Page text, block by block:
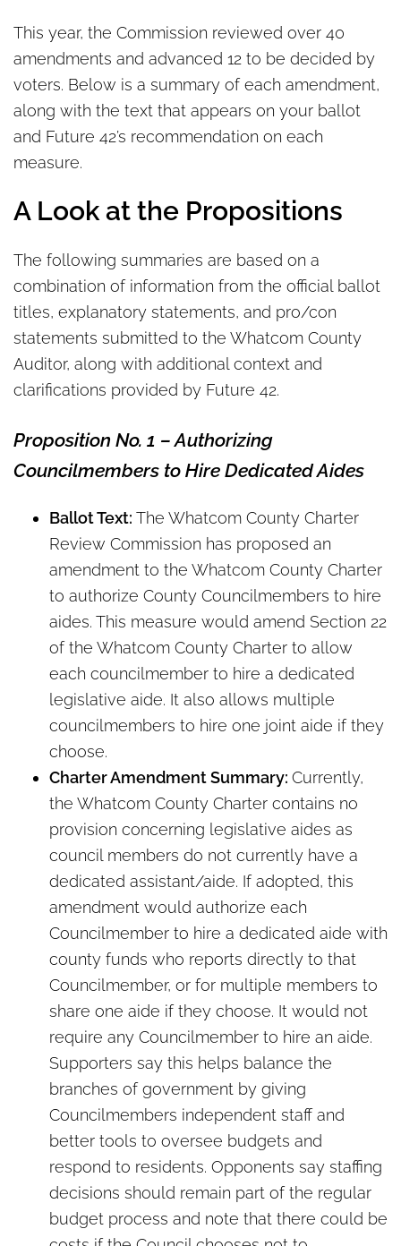
This year, the Commission reviewed over 40
amendments and advanced 12 to be decided by
voters. Below is a summary of each amendment,
along with the text that appears on your ballot
and Future 42’s recommendation on each
measure.
A Look at the Propositions
The following summaries are based on a
combination of information from the official ballot
titles, explanatory statements, and pro/con
statements submitted to the Whatcom County
Auditor, along with additional context and
clarifications provided by Future 42.
Proposition No. 1 –Authorizing
Councilmembers to Hire Dedicated Aides
Ballot Text: The Whatcom County Charter
Review Commission has proposed an
amendment to the Whatcom County Charter
to authorize County Councilmembers to hire
aides. This measure would amend Section 22
of the Whatcom County Charter to allow
each councilmember to hire a dedicated
legislative aide. It also allows multiple
councilmembers to hire one joint aide if they
choose.
Charter Amendment Summary: Currently,
the Whatcom County Charter contains no
provision concerning legislative aides as
council members do not currently have a
dedicated assistant/aide. If adopted, this
amendment would authorize each
Councilmember to hire a dedicated aide with
county funds who reports directly to that
Councilmember, or for multiple members to
share one aide if they choose. It would not
require any Councilmember to hire an aide.
Supporters say this helps balance the
branches of government by giving
Councilmembers independent staff and
better tools to oversee budgets and
respond to residents. Opponents say staffing
decisions should remain part of the regular
budget process and note that there could be